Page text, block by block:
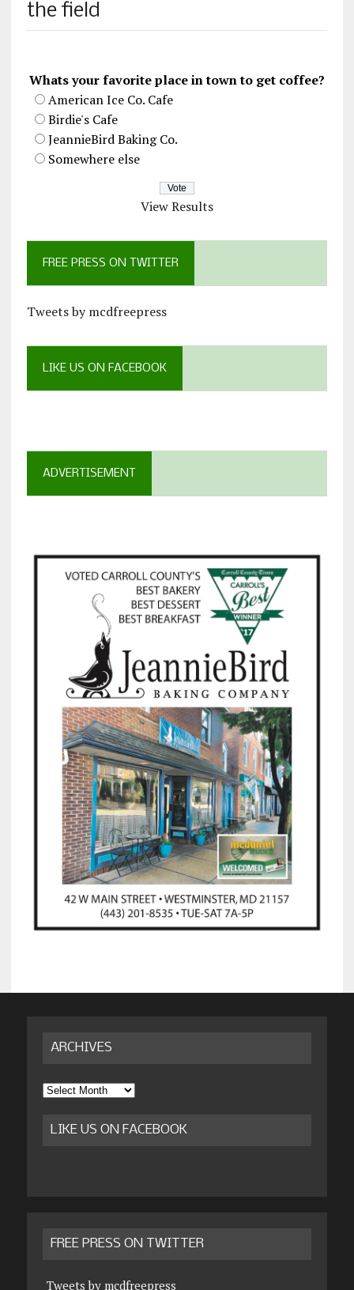
the field
Whats your favorite place in town to get coffee?
American Ice Co. Cafe
Birdie's Cafe
JeannieBird Baking Co.
Somewhere else
View Results
FREE PRESS ON TWITTER
Tweets by mcdfreepress
LIKE US ON FACEBOOK
ADVERTISEMENT
ARCHIVES
Archives
LIKE US ON FACEBOOK
FREE PRESS ON TWITTER
Tweets by mcdfreepress